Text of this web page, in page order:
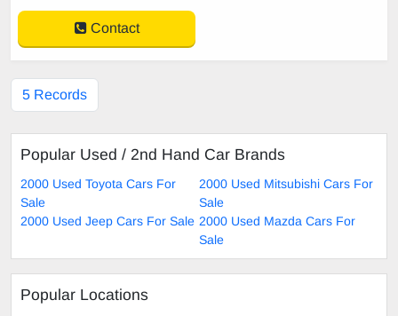
Contact
5 Records
Popular Used / 2nd Hand Car Brands
2000 Used Toyota Cars For
Sale
2000 Used Mitsubishi Cars For
Sale
2000 Used Jeep Cars For Sale 2000 Used Mazda Cars For
Sale
Popular Locations